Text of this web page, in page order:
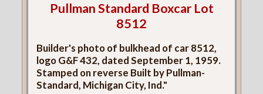
Pullman Standard Boxcar Lot
8512
Builder's photo of bulkhead of car 8512,
logo G&F 432, dated September 1, 1959.
Stamped on reverse Built by Pullman-
Standard, Michigan City, Ind."